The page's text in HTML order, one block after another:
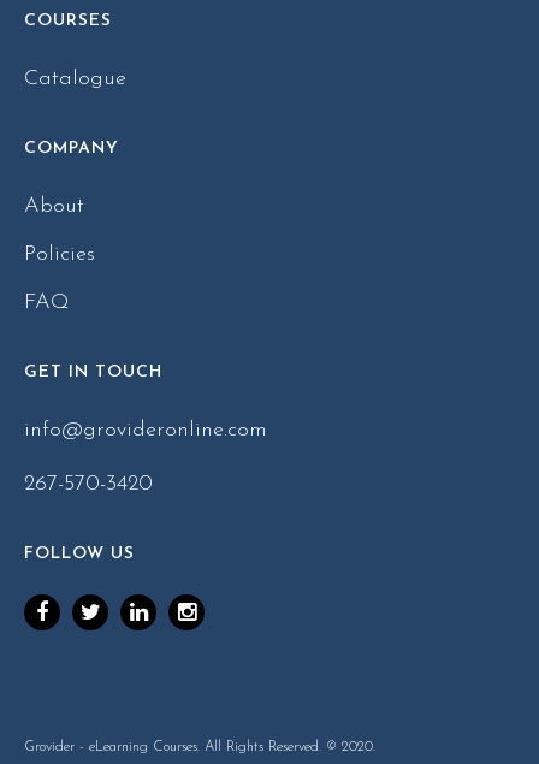
COURSES
Catalogue
COMPANY
About
Policies
FAQ
GET IN TOUCH
info@grovideronline.com
267-570-3420
FOLLOW US
Grovider - eLearning Courses. All Rights Reserved. © 2020.